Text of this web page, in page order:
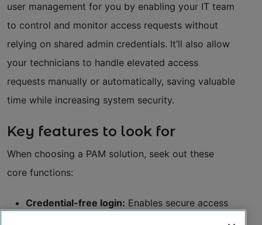
user management for you by enabling your IT team
to control and monitor access requests without
relying on shared admin credentials. It’ll also allow
your technicians to handle elevated access
requests manually or automatically, saving valuable
time while increasing system security.
Key features to look for
When choosing a PAM solution, seek out these
core functions:
Credential-free login: Enables secure access